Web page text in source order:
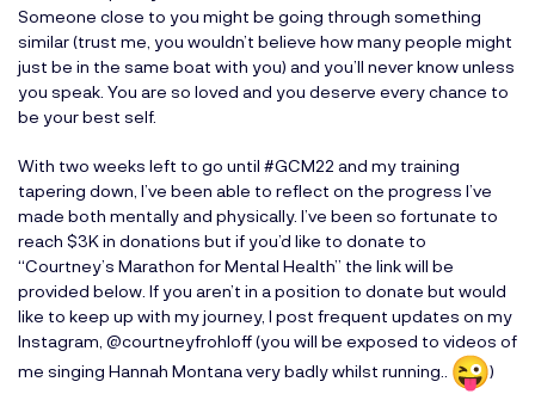
Someone close to you might be going through something
similar (trust me, you wouldn’t believe how many people might
just be in the same boat with you) and you’ll never know unless
you speak. You are so loved and you deserve every chance to
be your best self.
With two weeks left to go until #GCM22 and my training
tapering down, I’ve been able to reflect on the progress I’ve
made both mentally and physically. I’ve been so fortunate to
reach $3K in donations but if you’d like to donate to
“Courtney’s Marathon for Mental Health” the link will be
provided below. If you aren’t in a position to donate but would
like to keep up with my journey, I post frequent updates on my
Instagram, @courtneyfrohloff (you will be exposed to videos of
me singing Hannah Montana very badly whilst running..
)